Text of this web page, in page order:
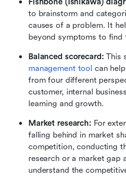
to brainstorm and
causes of a problem. It
beyond symptoms to find
Balanced scorecard: This
management tool can
from four different
customer, internal
learning and growth.
Market research: For
falling behind in market
competition, conducting
research or a market gap
understand the